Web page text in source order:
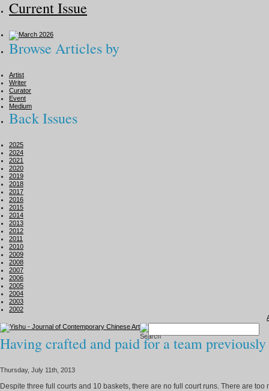
Current Issue
Browse Articles by
Artist
Writer
Curator
Event
Medium
Back Issues
2025
2024
2021
2020
2019
2018
2017
2016
2015
2014
2013
2012
2011
2010
2009
2008
2007
2006
2005
2004
2003
2002
Having crafted and paid for a team previously
Thursday, July 11th, 2013
Despite three full courts and 10 baskets, there are no full court runs. There are